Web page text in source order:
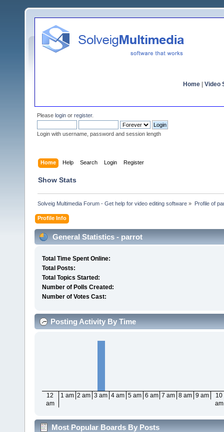
Home Video
Please login or register.
Login with username, password and session length
Home Help Search Login Register
Show Stats
Solveig Multimedia Forum - Get help for video editing software » Profile of
Profile Info
General Statistics - parrot
Total Time Spent Online:
Total Posts:
Total Topics Started:
Number of Polls Created:
Number of Votes Cast:
Posting Activity By Time
12
am
1 am 2 am 3 am 4 am 5 am 6 am 7 am 8 am 9 am
10
am
Most Popular Boards By Posts